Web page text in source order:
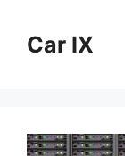
contentCar IX